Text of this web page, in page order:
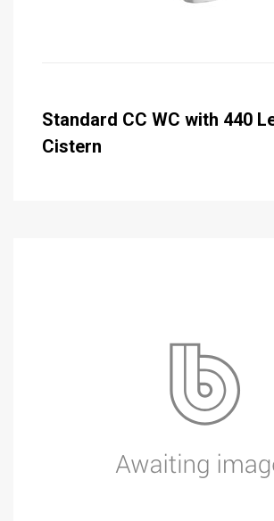
Standard CC WC with 440
Cistern